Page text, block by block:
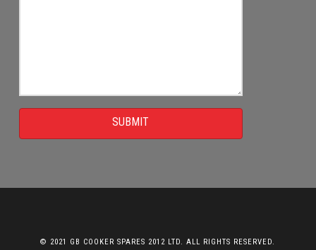
SUBMIT
© 2021 GB COOKER SPARES 2012 LTD. ALL RIGHTS RESERVED.